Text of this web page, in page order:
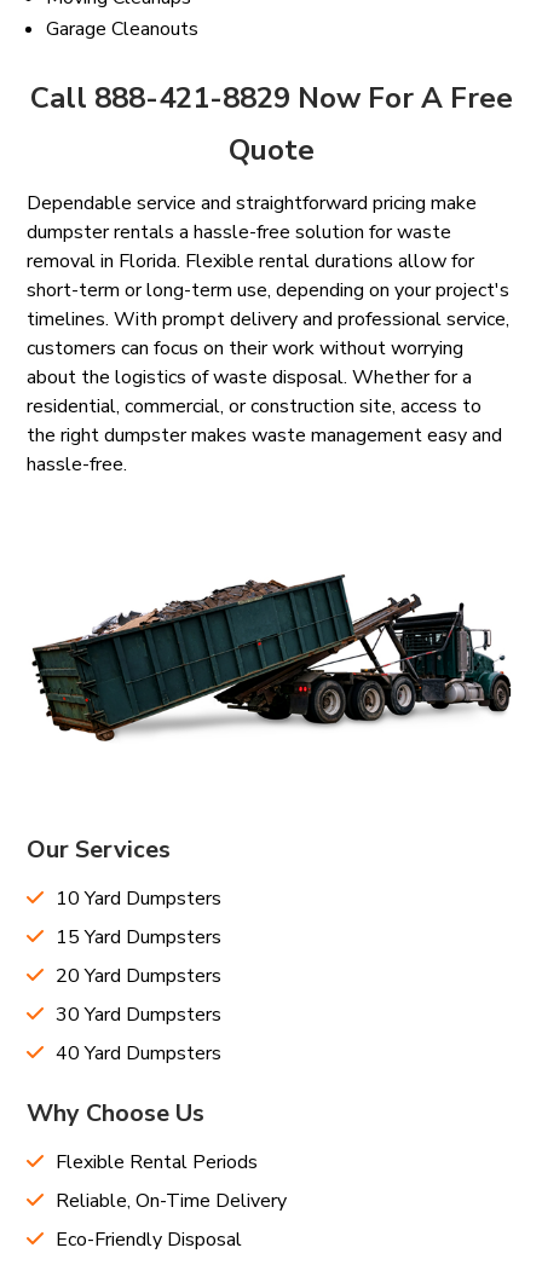
Garage Cleanouts
Call 888-421-8829 Now For A Free
Quote
Dependable service and straightforward pricing make
dumpster rentals a hassle-free solution for waste
removal in Florida. Flexible rental durations allow for
short-term or long-term use, depending on your project's
timelines. With prompt delivery and professional service,
customers can focus on their work without worrying
about the logistics of waste disposal. Whether for a
residential, commercial, or construction site, access to
the right dumpster makes waste management easy and
hassle-free.
Our Services
10 Yard Dumpsters
15 Yard Dumpsters
20 Yard Dumpsters
30 Yard Dumpsters
40 Yard Dumpsters
Why Choose Us
Flexible Rental Periods
Reliable, On-Time Delivery
Eco-Friendly Disposal